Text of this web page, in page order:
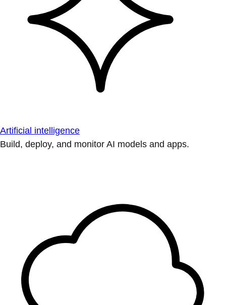
Artificial intelligence
Build, deploy, and monitor AI models and apps.